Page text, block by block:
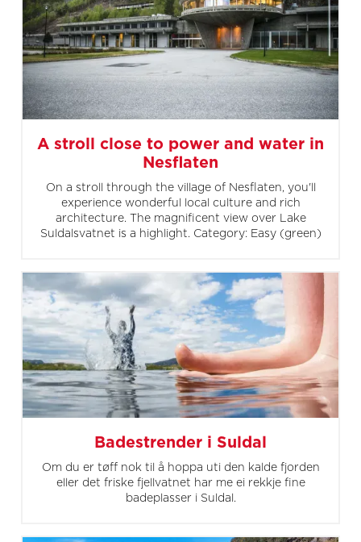
A stroll close to power and water in
Nesflaten
On a stroll through the village of Nesflaten, you'll
experience wonderful local culture and rich
architecture. The magnificent view over Lake
Suldalsvatnet is a highlight. Category: Easy (green)
Badestrender i Suldal
Om du er tøff nok til å hoppa uti den kalde fjorden
eller det friske fjellvatnet har me ei rekkje fine
badeplasser i Suldal.